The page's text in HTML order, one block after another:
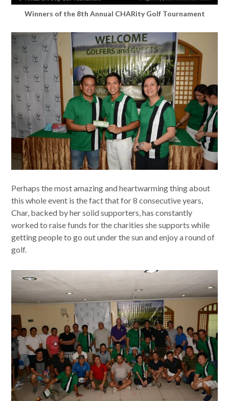
Winners of the 8th Annual CHARity Golf Tournament
Perhaps the most amazing and heartwarming thing about
this whole event is the fact that for 8 consecutive years,
Char, backed by her solid supporters, has constantly
worked to raise funds for the charities she supports while
getting people to go out under the sun and enjoy a round of
golf.